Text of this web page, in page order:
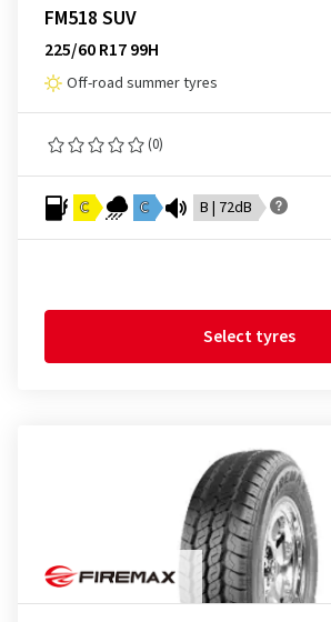
FM518 SUV
225/60 R17 99H
Off-road summer tyres
(0)
C C B | 72dB
Select tyres